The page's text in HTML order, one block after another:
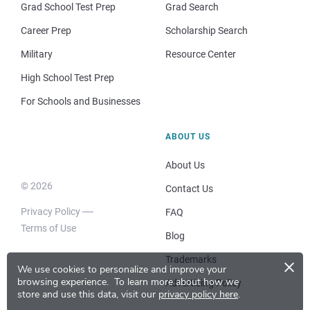
We use cookies to personalize and improve your
browsing experience. To learn more about how we
store and use this data, visit our privacy policy here.
×
Grad School Test Prep
Career Prep
Military
High School Test Prep
For Schools and Businesses
Grad Search
Scholarship Search
Resource Center
© 2026
Privacy Policy
Terms of Use
ABOUT US
About Us
Contact Us
FAQ
Blog
Trademarks
Advertising Policy